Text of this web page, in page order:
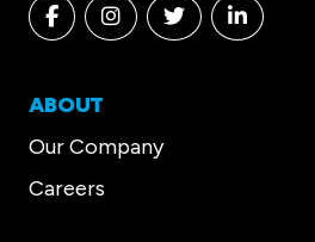
FacebookInstagramTwitterLinkedin
ABOUT
Our Company
Careers